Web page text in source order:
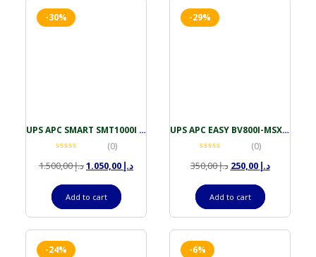
-30%
UPS APC SMART SMT1000I 1000VA LCD TOWER 230V SMARTSLOT
(0)
د.إ1.500,00 د.إ
Add to cart
-29%
UPS APC EASY BV800I-MSX 800VA AVR UNIVERSAL IEC OUTLET
(0)
د.إ350,00 د.إ 250,00
Add to cart
-24% -6%